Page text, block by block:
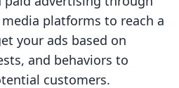
platforms to reach a
your ads based on
and behaviors to
customers.